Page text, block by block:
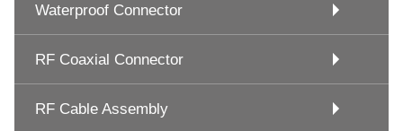
Waterproof Connector
RF Coaxial Connector
RF Cable Assembly